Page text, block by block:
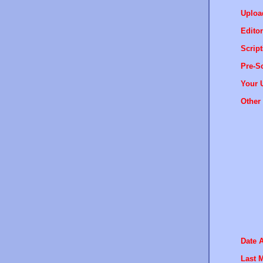
Pre-
Your
Other
Date
Last